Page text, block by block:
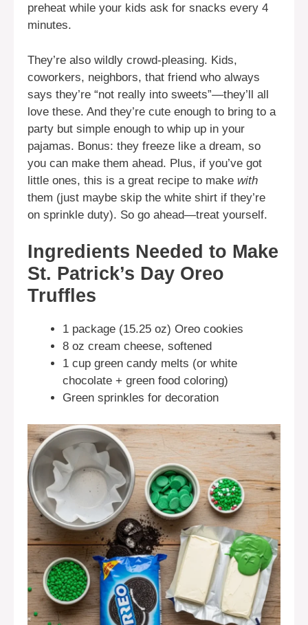
preheat while your kids ask for snacks every 4
minutes.
They’re also wildly crowd-pleasing. Kids,
coworkers, neighbors, that friend who always
says they’re “not really into sweets”—they’ll all
love these. And they’re cute enough to bring to a
party but simple enough to whip up in your
pajamas. Bonus: they freeze like a dream, so
you can make them ahead. Plus, if you’ve got
little ones, this is a great recipe to make with
them (just maybe skip the white shirt if they’re
on sprinkle duty). So go ahead—treat yourself.
Ingredients Needed to Make
St. Patrick’s Day Oreo
Truffles
1 package (15.25 oz) Oreo cookies
8 oz cream cheese, softened
1 cup green candy melts (or white
chocolate + green food coloring)
Green sprinkles for decoration